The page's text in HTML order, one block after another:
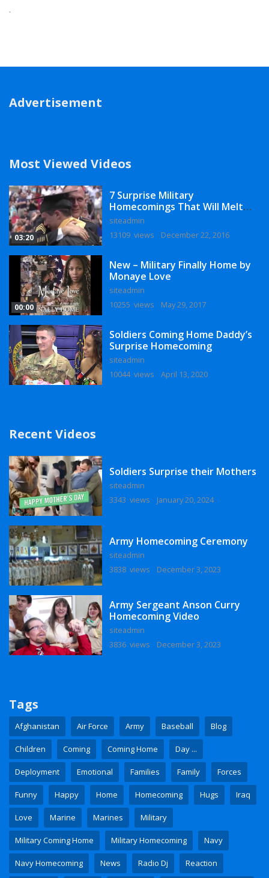
.
Advertisement
Most Viewed Videos
03:20
7 Surprise Military
Homecomings That Will Melt
Your Heart
siteadmin
13109 views
December 22, 2016
00:00
New – Military Finally Home by
Monaye Love
siteadmin
10255 views
May 29, 2017
Soldiers Coming Home Daddy’s
Surprise Homecoming
siteadmin
10044 views
April 13, 2020
Recent Videos
Soldiers Surprise their Mothers
siteadmin
3343 views
January 20, 2024
Army Homecoming Ceremony
siteadmin
3838 views
December 3, 2023
Army Sergeant Anson Curry
Homecoming Video
siteadmin
3836 views
December 3, 2023
Tags
Afghanistan Air Force Army Baseball Blog
Children Coming Coming Home Day ...
Deployment Emotional Families Family Forces
Funny Happy Home Homecoming Hugs Iraq
Love Marine Marines Military
Military Coming Home Military Homecoming Navy
Navy Homecoming News Radio Dj Reaction